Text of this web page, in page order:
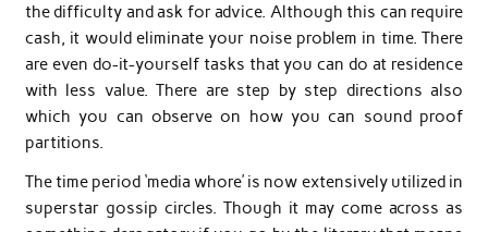
the difficulty and ask for advice. Although this can require
cash, it would eliminate your noise problem in time. There
are even do-it-yourself tasks that you can do at residence
with less value. There are step by step directions also
which you can observe on how you can sound proof
partitions.
The time period ‘media whore’ is now extensively utilized in
superstar gossip circles. Though it may come across as